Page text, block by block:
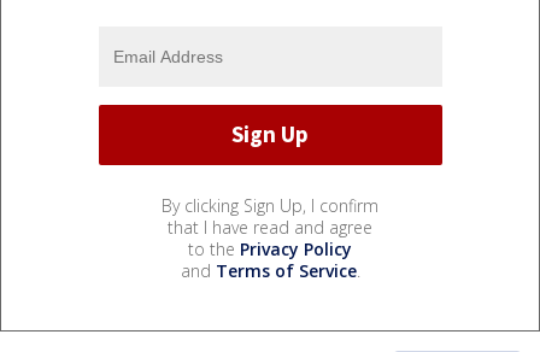
By clicking Sign Up, I confirm
that I have read and agree
to the Privacy Policy
and Terms of Service.